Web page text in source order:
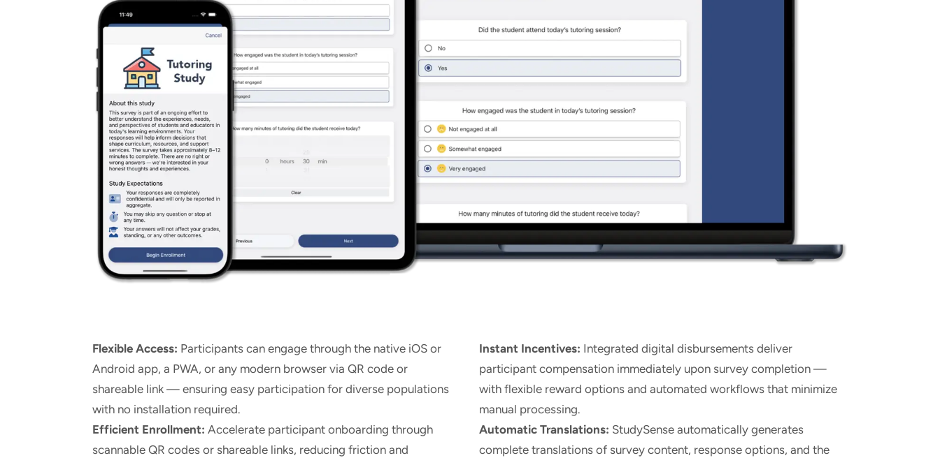
Flexible Access: Participants can engage through the native iOS or
Android app, a PWA, or any modern browser via QR code or
shareable link — ensuring easy participation for diverse populations
with no installation required.
Efficient Enrollment: Accelerate participant onboarding through
scannable QR codes or shareable links, reducing friction and
Instant Incentives: Integrated digital disbursements deliver
participant compensation immediately upon survey completion —
with flexible reward options and automated workflows that minimize
manual processing.
Automatic Translations: StudySense automatically generates
complete translations of survey content, response options, and the